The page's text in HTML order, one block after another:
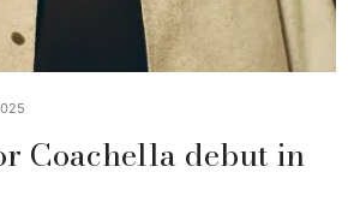
Coachella debut in